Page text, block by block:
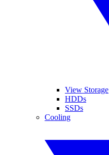
View Storage
HDDs
SSDs
Cooling